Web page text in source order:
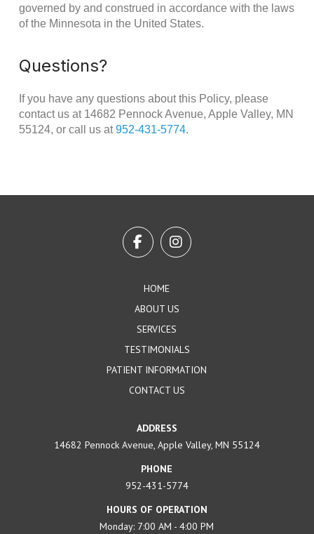
governed by and construed in accordance with the laws
of the Minnesota in the United States.
Questions?
If you have any questions about this Policy, please
contact us at 14682 Pennock Avenue, Apple Valley, MN
55124, or call us at952-431-5774.
HOME
ABOUT US
SERVICES
TESTIMONIALS
PATIENT INFORMATION
CONTACT US
ADDRESS
14682 Pennock Avenue, Apple Valley, MN 55124
PHONE
952-431-5774
HOURS OF OPERATION
Monday: 7:00 AM - 4:00 PM